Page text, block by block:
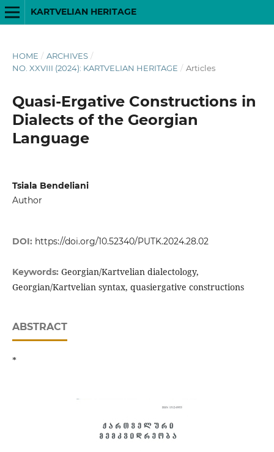
KARTVELIAN HERITAGE
HOME / ARCHIVES /
NO. XXVIII (2024): KARTVELIAN HERITAGE / Articles
Quasi-Ergative Constructions in
Dialects of the Georgian
Language
Tsiala Bendeliani
Author
DOI: https://doi.org/10.52340/PUTK.2024.28.02
Keywords: Georgian/Kartvelian dialectology,
Georgian/Kartvelian syntax, quasiergative constructions
ABSTRACT
*